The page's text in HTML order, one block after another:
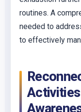
routines. A
needed to
to effectively